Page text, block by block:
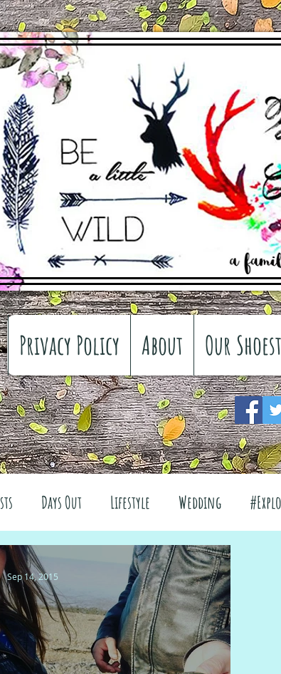
Privacy Policy About Our
Days Out Lifestyle Wedding
Family history Reviews Interiors
#FreeSpiritedChildhood Travel Fashion
Sep 14, 2015